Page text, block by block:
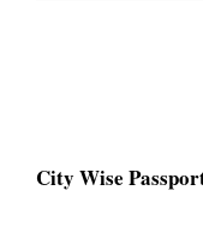
City Wise